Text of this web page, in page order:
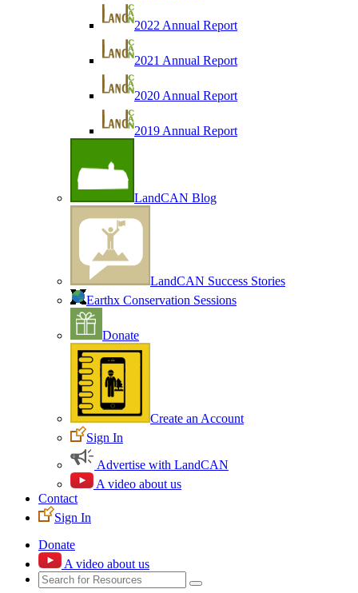
2022 Annual Report
2021 Annual Report
2020 Annual Report
2019 Annual Report
LandCAN Blog
LandCAN Success Stories
Earthx Conservation Sessions
Donate
Create an Account
Sign In
Advertise with LandCAN
A video about us
Contact
Sign In
Donate
A video about us